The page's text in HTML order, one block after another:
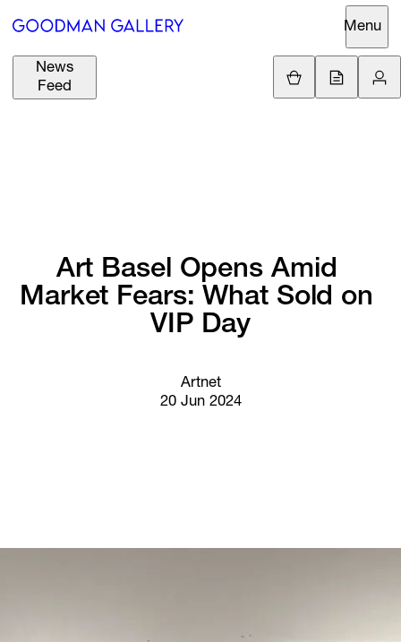
News
Feed
Menu
Support
South African Rand
EXHIBITIONS
FAIRS
Advisory
Art Basel Opens Amid
Market Fears: What Sold on
VIP Day
Artnet
20 Jun 2024